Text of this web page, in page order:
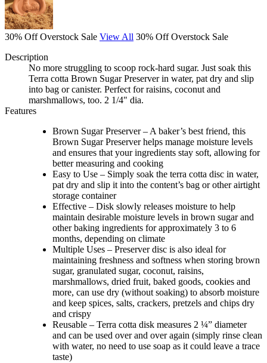
30% Off Overstock Sale View All 30% Off Overstock Sale
Description
No more struggling to scoop rock-hard sugar. Just soak this
Terra cotta Brown Sugar Preserver in water, pat dry and slip
into bag or canister. Perfect for raisins, coconut and
marshmallows, too. 2 1/4" dia.
Features
Brown Sugar Preserver – A baker’s best friend, this
Brown Sugar Preserver helps manage moisture levels
and ensures that your ingredients stay soft, allowing for
better measuring and cooking
Easy to Use – Simply soak the terra cotta disc in water,
pat dry and slip it into the content’s bag or other airtight
storage container
Effective – Disk slowly releases moisture to help
maintain desirable moisture levels in brown sugar and
other baking ingredients for approximately 3 to 6
months, depending on climate
Multiple Uses – Preserver disc is also ideal for
maintaining freshness and softness when storing brown
sugar, granulated sugar, coconut, raisins,
marshmallows, dried fruit, baked goods, cookies and
more, can use dry (without soaking) to absorb moisture
and keep spices, salts, crackers, pretzels and chips dry
and crispy
Reusable – Terra cotta disk measures 2 ¼” diameter
and can be used over and over again (simply rinse clean
with water, no need to use soap as it could leave a trace
taste)